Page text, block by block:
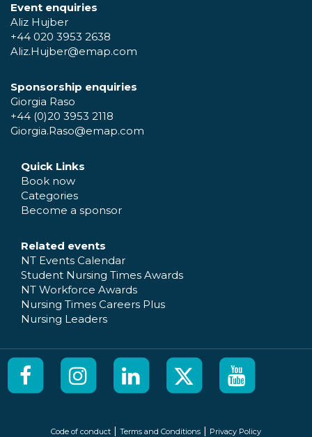
Event enquiries
Aliz Hujber
+44 020 3953 2638
Aliz.Hujber@emap.com
Sponsorship enquiries
Giorgia Raso
+44 (0)20 3953 2118
Giorgia.Raso@emap.com
Quick Links
Book now
Categories
Become a sponsor
Related events
NT Events Calendar
Student Nursing Times Awards
NT Workforce Awards
Nursing Times Careers Plus
Nursing Leaders
Code of conduct | Terms and Conditions | Privacy Policy